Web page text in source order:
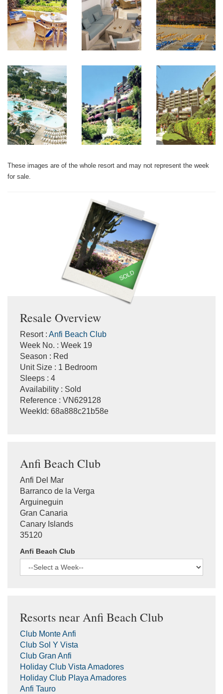
These images are of the whole resort and may not represent the week
for sale.
SOLD
Resale Overview
Resort : Anfi Beach Club
Week No. : Week 19
Season : Red
Unit Size : 1 Bedroom
Sleeps : 4
Availability : Sold
Reference : VN629128
WeekId: 68a888c21b58e
Anfi Beach Club
Anfi Del Mar
Barranco de la Verga
Arguineguin
Gran Canaria
Canary Islands
35120
Anfi Beach Club
Resorts near Anfi Beach Club
Club Monte Anfi
Club Sol Y Vista
Club Gran Anfi
Holiday Club Vista Amadores
Holiday Club Playa Amadores
Anfi Tauro